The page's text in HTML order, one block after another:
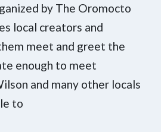
by The Oromocto
local creators and
meet and greet the
enough to meet
and many other locals
to